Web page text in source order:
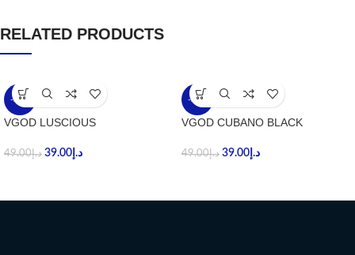
RELATED PRODUCTS
-20%
VGOD LUSCIOUS
د.إ49.00 د.إ 39.00
-20%
VGOD CUBANO BLACK
د.إ49.00 د.إ 39.00